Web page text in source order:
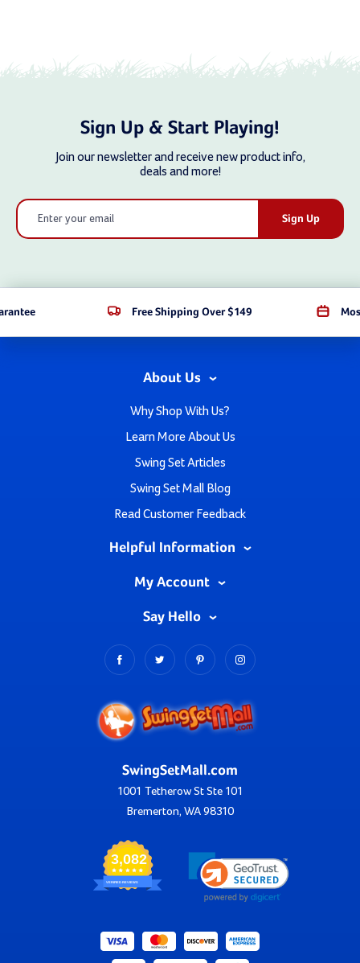
Sign Up & Start Playing!
Join our newsletter and receive new product info,
deals and more!
Email
Address
Free Shipping Over $149
SwingSetMall.com
1001 Tetherow St Ste 101
Bremerton, WA 98310
About Us
Why Shop With Us?
Learn More About Us
Swing Set Articles
Swing Set Mall Blog
Read Customer Feedback
Helpful Information
My Account
Say Hello
3,082
VERIFIED REVIEWS